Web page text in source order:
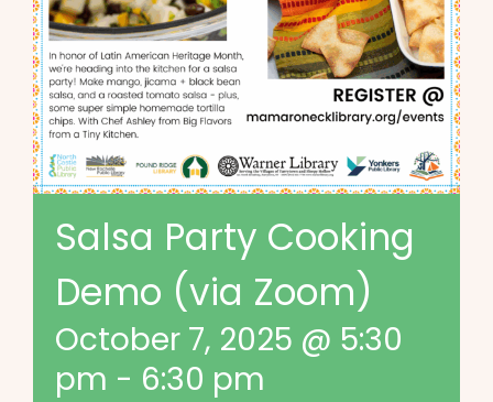
Salsa Party Cooking
Demo (via Zoom)
October 7, 2025 @ 5:30
pm - 6:30 pm